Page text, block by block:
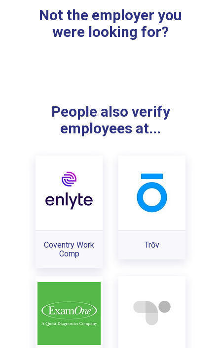
Not the employer you
were looking for?
People also verify
employees at...
Coventry Work
Comp
Trōv